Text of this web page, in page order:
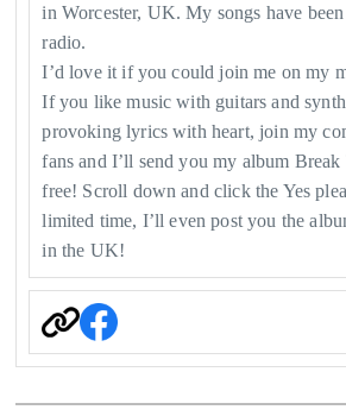
in Worcester, UK. My songs have
radio.
I’d love it if you could join me on my
If you like music with guitars and
provoking lyrics with heart, join my
fans and I’ll send you my album
free! Scroll down and click the Yes
limited time, I’ll even post you the
in the UK!